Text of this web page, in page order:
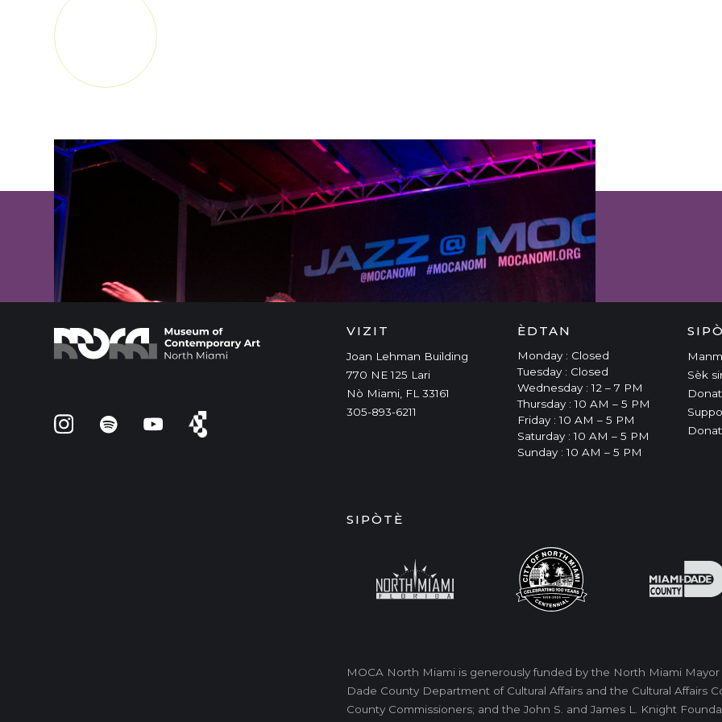
SUBSCRIBE FOR MUSEUM NEWS & EVENTS
VIZIT
Joan Lehman Building
770 NE 125 Lari
Nò Miami, FL 33161
305-893-6211
ÈDTAN
Monday : Closed
Tuesday : Closed
Wednesday : 12 – 7 PM
Thursday : 10 AM – 5 PM
Friday : 10 AM – 5 PM
Saturday : 10 AM – 5 PM
Sunday : 10 AM – 5 PM
SIPÒ
Manm
Sèk
SIPÒTÈ
MOCA North Miami is generously funded by the North Miami
Dade County Department of Cultural Affairs and the Cultural Affairs
County Commissioners; and the John S. and James L. Knight